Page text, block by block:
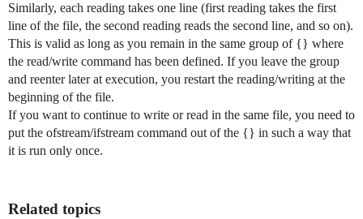
Similarly, each reading takes one line (first reading takes the first
line of the file, the second reading reads the second line, and so on).
This is valid as long as you remain in the same group of {} where
the read/write command has been defined. If you leave the group
and reenter later at execution, you restart the reading/writing at the
beginning of the file.
If you want to continue to write or read in the same file, you need to
put the ofstream/ifstream command out of the {} in such a way that
it is run only once.
Related topics